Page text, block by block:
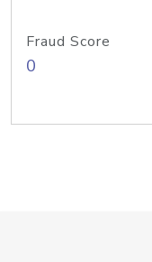
Fraud Score
0